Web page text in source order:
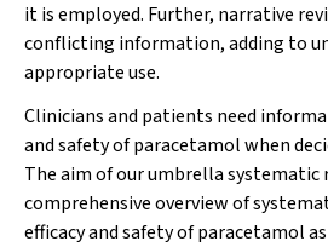
it is employed. Further, narrative
conflicting information, adding to
appropriate use.
Clinicians and patients need
and safety of paracetamol when
The aim of our umbrella systematic
comprehensive overview of
efficacy and safety of paracetamol